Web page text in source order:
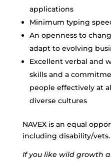
applications
Minimum typing
An openness to
adapt to evolving
Excellent verbal and
skills and a
people effectively at
diverse cultures
NAVEX is an equal
including disability/vets.
If you like wild growth